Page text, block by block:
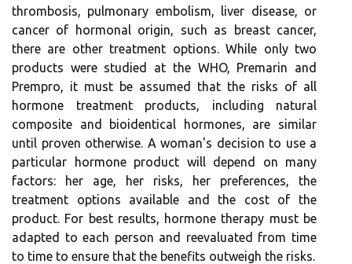
thrombosis, pulmonary embolism, liver disease, or
cancer of hormonal origin, such as breast cancer,
there are other treatment options. While only two
products were studied at the WHO, Premarin and
Prempro, it must be assumed that the risks of all
hormone treatment products, including natural
composite and bioidentical hormones, are similar
until proven otherwise. A woman's decision to use a
particular hormone product will depend on many
factors: her age, her risks, her preferences, the
treatment options available and the cost of the
product. For best results, hormone therapy must be
adapted to each person and reevaluated from time
to time to ensure that the benefits outweigh the risks.